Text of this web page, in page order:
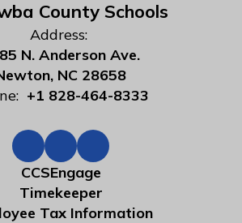
County Schools
Address:
N. Anderson Ave.
NC 28658
+1 828-464-8333
CCSEngage
Timekeeper
Tax Information